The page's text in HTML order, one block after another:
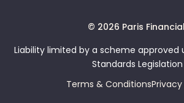
© 2026 Paris
Liability limited by a scheme approved
Standards Legislation
Terms & Conditions